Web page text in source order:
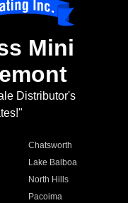
Mini
Distributor's
Chatsworth
Lake Balboa
North Hills
Pacoima